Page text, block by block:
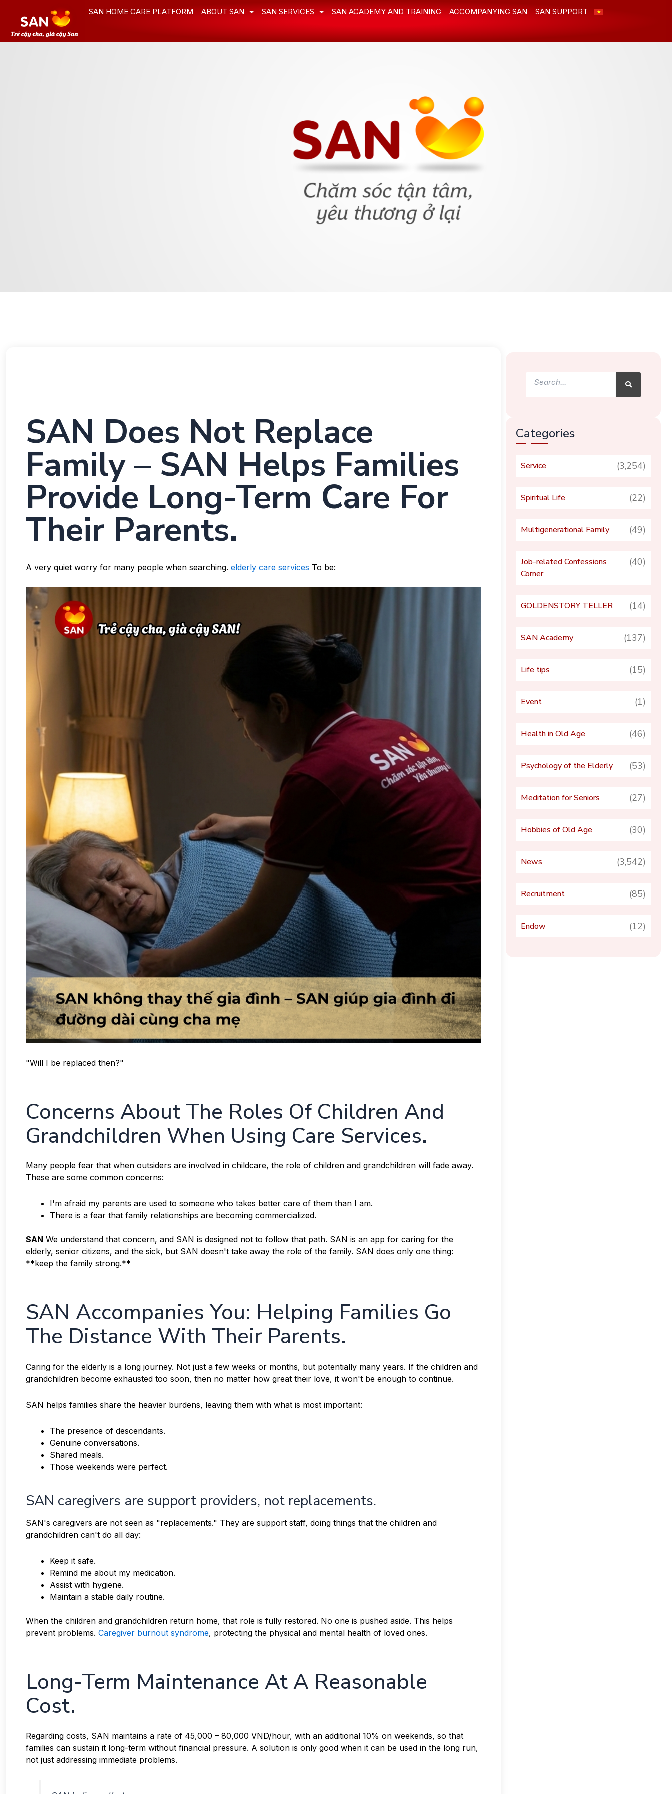
content
SAN HOME CARE PLATFORM ABOUT SAN SAN SERVICES SAN ACADEMY AND TRAINING ACCOMPANYING SAN SAN SUPPORT
SAN Does Not Replace
Family – SAN Helps Families
Provide Long-Term Care For
Their Parents.
A very quiet worry for many people when searching. elderly care services To be:
"Will I be replaced then?"
Concerns About The Roles Of Children And
Grandchildren When Using Care Services.
Many people fear that when outsiders are involved in childcare, the role of children and grandchildren will fade away.
These are some common concerns:
I'm afraid my parents are used to someone who takes better care of them than I am.
There is a fear that family relationships are becoming commercialized.
SAN We understand that concern, and SAN is designed not to follow that path. SAN is an app for caring for the
elderly, senior citizens, and the sick, but SAN doesn't take away the role of the family. SAN does only one thing:
**keep the family strong.**
SAN Accompanies You: Helping Families Go
The Distance With Their Parents.
Caring for the elderly is a long journey. Not just a few weeks or months, but potentially many years. If the children and
grandchildren become exhausted too soon, then no matter how great their love, it won't be enough to continue.
SAN helps families share the heavier burdens, leaving them with what is most important:
The presence of descendants.
Genuine conversations.
Shared meals.
Those weekends were perfect.
SAN caregivers are support providers, not replacements.
SAN's caregivers are not seen as "replacements." They are support staff, doing things that the children and
grandchildren can't do all day:
Keep it safe.
Remind me about my medication.
Assist with hygiene.
Maintain a stable daily routine.
When the children and grandchildren return home, that role is fully restored. No one is pushed aside. This helps
prevent problems. Caregiver burnout syndrome, protecting the physical and mental health of loved ones.
Long-Term Maintenance At A Reasonable
Cost.
Regarding costs, SAN maintains a rate of 45,000 – 80,000 VND/hour, with an additional 10% on weekends, so that
families can sustain it long-term without financial pressure. A solution is only good when it can be used in the long run,
not just addressing immediate problems.
Search
Categories
Service (3,254)
Spiritual Life (22)
Multigenerational Family (49)
Job-related Confessions
Corner
(40)
GOLDENSTORY TELLER (14)
SAN Academy (137)
Life tips (15)
Event (1)
Health in Old Age (46)
Psychology of the Elderly (53)
Meditation for Seniors (27)
Hobbies of Old Age (30)
News (3,542)
Recruitment (85)
Endow (12)